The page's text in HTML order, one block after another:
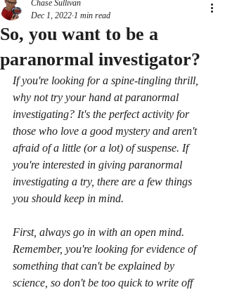
So, you want to be a
paranormal investigator?
Chase Sullivan
Dec 1, 2022 1 min read
If you're looking for a spine-tingling thrill,
why not try your hand at paranormal
investigating? It's the perfect activity for
those who love a good mystery and aren't
afraid of a little (or a lot) of suspense. If
you're interested in giving paranormal
investigating a try, there are a few things
you should keep in mind.
First, always go in with an open mind.
Remember, you're looking for evidence of
something that can't be explained by
science, so don't be too quick to write off